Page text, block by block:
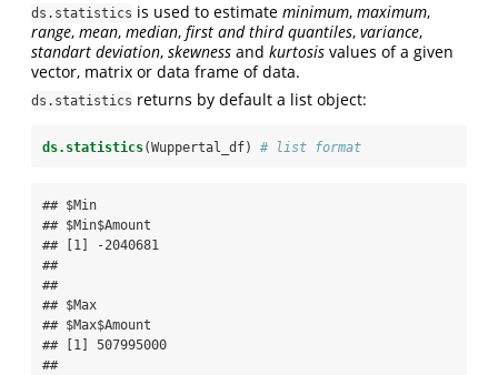
ds.statistics is used to estimate minimum, maximum,
range, mean, median, first and third quantiles, variance,
standart deviation, skewness and kurtosis values of a given
vector, matrix or data frame of data.
ds.statistics returns by default a list object:
ds.statistics(Wuppertal_df) # list format
## $Min
## $Min$Amount
## [1] -2040681
##
##
## $Max
## $Max$Amount
## [1] 507995000
##